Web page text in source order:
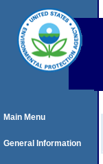
Main Menu
General Information